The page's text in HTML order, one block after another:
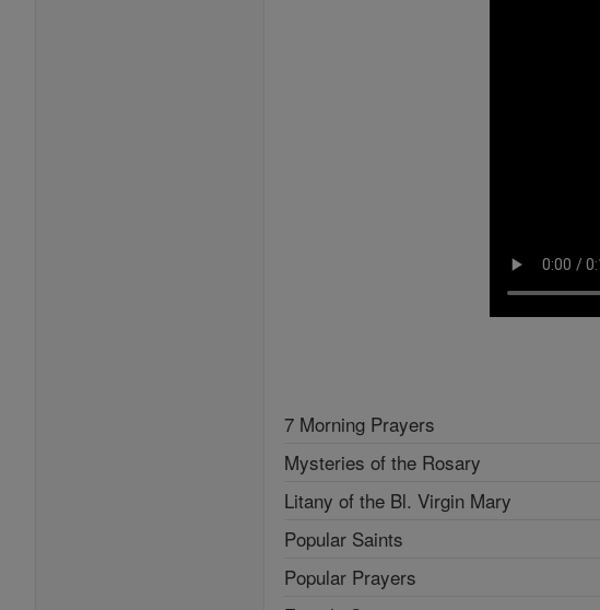
7 Morning Prayers
Mysteries of the Rosary
Litany of the Bl. Virgin Mary
Popular Saints
Popular Prayers